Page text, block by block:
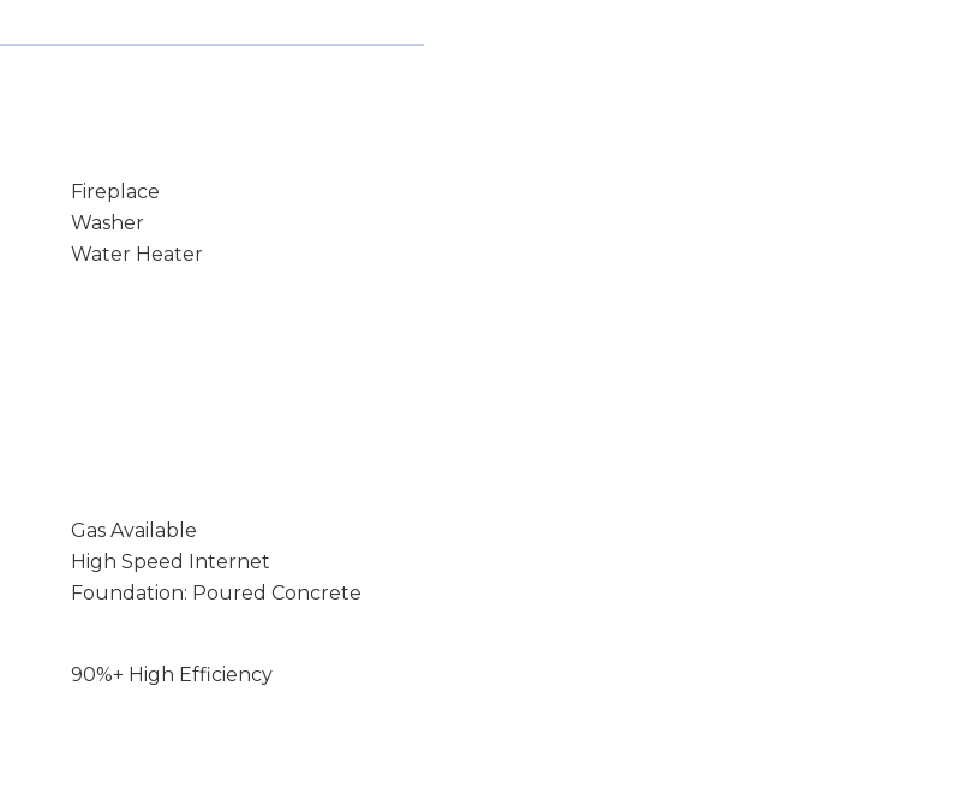
Fireplace
Washer
Water Heater
Gas Available
High Speed Internet
Foundation: Poured Concrete
90%+ High Efficiency